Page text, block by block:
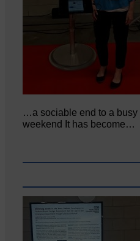
…a sociable end to a busy
weekend It has become…